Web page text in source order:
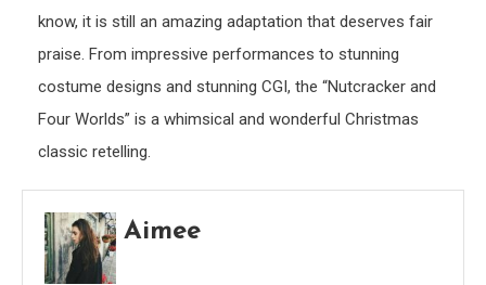
know, it is still an amazing adaptation that deserves fair
praise. From impressive performances to stunning
costume designs and stunning CGI, the “Nutcracker and
Four Worlds” is a whimsical and wonderful Christmas
classic retelling.
Aimee